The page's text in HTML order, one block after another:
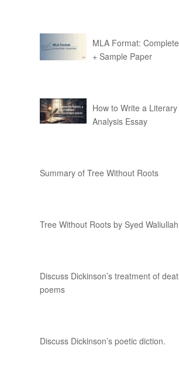
MLA Format:
+ Sample Paper
How to Write a Literary
Analysis Essay
Summary of Tree Without Roots
Tree Without Roots by Syed Waliullah
Discuss Dickinson’s treatment of
poems
Discuss Dickinson’s poetic diction.